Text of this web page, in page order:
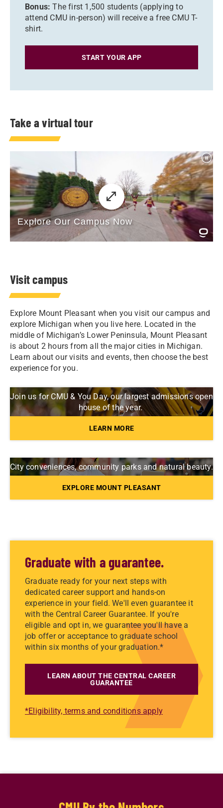
Bonus: The first 1,500 students (applying to
attend CMU in-person) will receive a free CMU T-
shirt.
START YOUR APP
Take a virtual tour
Visit campus
Explore Mount Pleasant when you visit our campus and
explore Michigan when you live here. Located in the
middle of Michigan’s Lower Peninsula, Mount Pleasant
is about 2 hours from all the major cities in Michigan.
Learn about our visits and events, then choose the best
experience for you.
Join us for CMU & You Day, our largest admissions open
house of the year.
LEARN MORE
City conveniences, community parks and natural beauty.
EXPLORE MOUNT PLEASANT
Graduate with a guarantee.
Graduate ready for your next steps with
dedicated career support and hands-on
experience in your field. We'll even guarantee it
with the Central Career Guarantee. If you're
eligible and opt in, we guarantee you'll have a
job offer or acceptance to graduate school
within six months of your graduation.*
LEARN ABOUT THE CENTRAL CAREER
GUARANTEE
*Eligibility, terms and conditions apply